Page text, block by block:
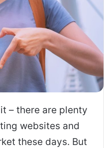
– there are plenty
websites and
these days. But